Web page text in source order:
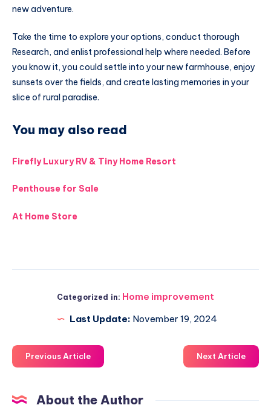
new adventure.
Take the time to explore your options, conduct thorough
Research, and enlist professional help where needed. Before
you know it, you could settle into your new farmhouse, enjoy
sunsets over the fields, and create lasting memories in your
slice of rural paradise.
You may also read
Firefly Luxury RV & Tiny Home Resort
Penthouse for Sale
At Home Store
Categorized in: Home improvement
Last Update: November 19, 2024
Previous Article Next Article
About the Author